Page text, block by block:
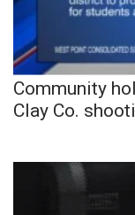
Community
Clay Co.